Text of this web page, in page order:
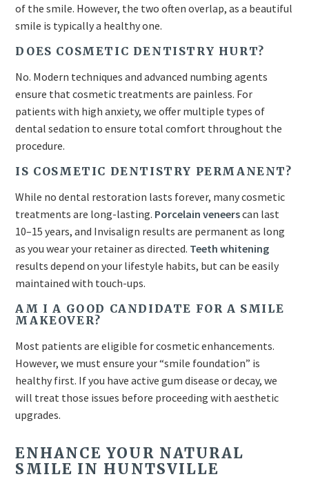
of the smile. However, the two often overlap, as a beautiful
smile is typically a healthy one.
DOES COSMETIC DENTISTRY HURT?
No. Modern techniques and advanced numbing agents
ensure that cosmetic treatments are painless. For
patients with high anxiety, we offer multiple types of
dental sedation to ensure total comfort throughout the
procedure.
IS COSMETIC DENTISTRY PERMANENT?
While no dental restoration lasts forever, many cosmetic
treatments are long-lasting. Porcelain veneerscan last
10–15 years, and Invisalign results are permanent as long
as you wear your retainer as directed. Teeth whitening
results depend on your lifestyle habits, but can be easily
maintained with touch-ups.
AM I A GOOD CANDIDATE FOR A SMILE
MAKEOVER?
Most patients are eligible for cosmetic enhancements.
However, we must ensure your “smile foundation” is
healthy first. If you have active gum disease or decay, we
will treat those issues before proceeding with aesthetic
upgrades.
ENHANCE YOUR NATURAL
SMILE IN HUNTSVILLE